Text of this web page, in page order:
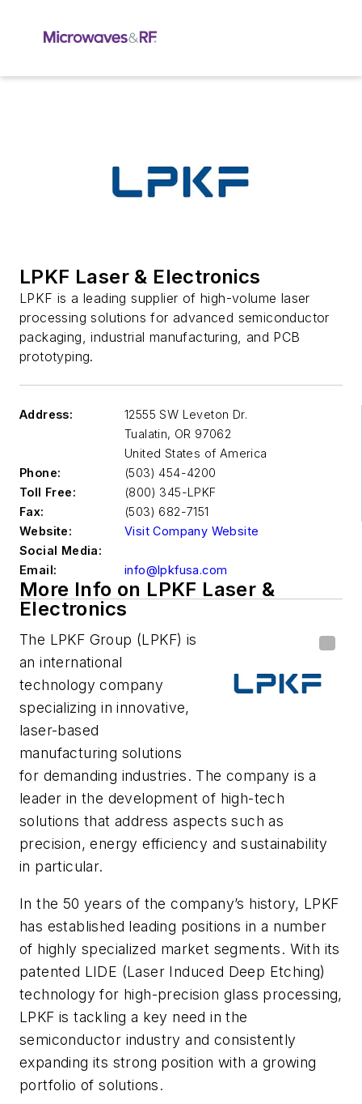
LPKF Laser & Electronics
LPKF is a leading supplier of high-volume laser
processing solutions for advanced semiconductor
packaging, industrial manufacturing, and PCB
prototyping.
Address:
12555 SW Leveton Dr.
Tualatin, OR 97062
United States of America
Phone:
(503) 454-4200
Toll Free:
(800) 345-LPKF
Fax:
(503) 682-7151
Website:
Visit Company Website
Social Media:
Email:
info@lpkfusa.com
More Info on LPKF Laser &
Electronics
The LPKF Group (LPKF) is
an international
technology company
specializing in innovative,
laser-based
manufacturing solutions
for demanding industries. The company is a
leader in the development of high-tech
solutions that address aspects such as
precision, energy efficiency and sustainability
in particular.
In the 50 years of the company’s history, LPKF
has established leading positions in a number
of highly specialized market segments. With its
patented LIDE (Laser Induced Deep Etching)
technology for high-precision glass processing,
LPKF is tackling a key need in the
semiconductor industry and consistently
expanding its strong position with a growing
portfolio of solutions.